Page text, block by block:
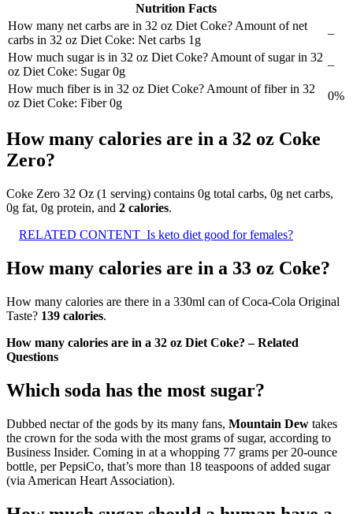
Nutrition Facts
How many net carbs are in 32 oz Diet Coke? Amount of net
carbs in 32 oz Diet Coke: Net carbs 1g
–
How much sugar is in 32 oz Diet Coke? Amount of sugar in 32
oz Diet Coke: Sugar 0g
–
How much fiber is in 32 oz Diet Coke? Amount of fiber in 32
oz Diet Coke: Fiber 0g
0%
How many calories are in a 32 oz Coke
Zero?
Coke Zero 32 Oz (1 serving) contains 0g total carbs, 0g net carbs,
0g fat, 0g protein, and 2 calories.
RELATED CONTENT Is keto diet good for females?
How many calories are in a 33 oz Coke?
How many calories are there in a 330ml can of Coca‑Cola Original
Taste? 139 calories.
How many calories are in a 32 oz Diet Coke? – Related
Questions
Which soda has the most sugar?
Dubbed nectar of the gods by its many fans, Mountain Dew takes
the crown for the soda with the most grams of sugar, according to
Business Insider. Coming in at a whopping 77 grams per 20-ounce
bottle, per PepsiCo, that’s more than 18 teaspoons of added sugar
(via American Heart Association).